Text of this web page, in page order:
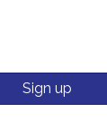
Sign up